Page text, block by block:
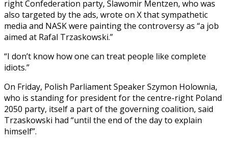
right Confederation party, Slawomir Mentzen, who was
also targeted by the ads, wrote on X that sympathetic
media and NASK were painting the controversy as “a job
aimed at Rafal Trzaskowski.”
“I don’t know how one can treat people like complete
idiots.”
On Friday, Polish Parliament Speaker Szymon Holownia,
who is standing for president for the centre-right Poland
2050 party, itself a part of the governing coalition, said
Trzaskowski had “until the end of the day to explain
himself”.